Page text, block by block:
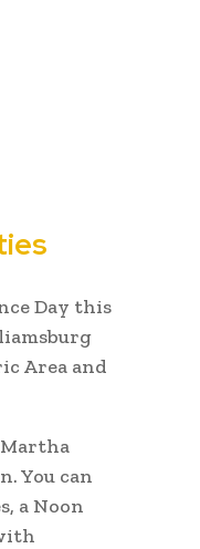
Day this
Area and
You can
a Noon